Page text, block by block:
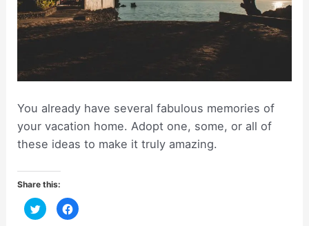
You already have several fabulous memories of
your vacation home. Adopt one, some, or all of
these ideas to make it truly amazing.
Share this:
C
l
C
l